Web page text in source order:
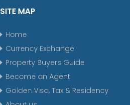
SITE MAP
Home
Currency Exchange
Property Buyers Guide
Become an Agent
Golden Visa, Tax & Residency